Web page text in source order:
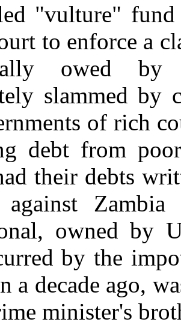
"vulture"
to enforce a
owed
slammed by
of rich
debt from
their debts
owned by
by the
a decade ago,
minister's